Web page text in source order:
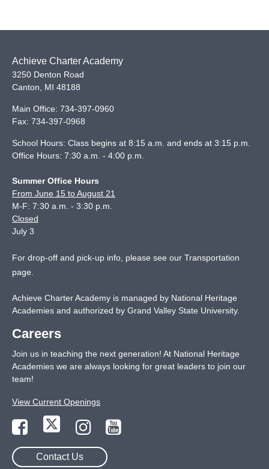
Achieve Charter Academy
3250 Denton Road
Canton
MI 48188
Main Office: 734-397-0960
Fax: 734-397-0968
School Hours: Class begins at 8:15 a.m. and ends at 3:15 p.m.
Office Hours: 7:30 a.m. - 4:00 p.m.
Summer Office Hours
From June 15 to August 21
M-F: 7:30 a.m. - 3:30 p.m.
Closed
July 3
For drop-off and pick-up info, please see our Transportation
page
Achieve Charter Academy is managed by National Heritage
Academies and authorized by Grand Valley State University.
Careers
Join us in teaching the next generation! At National Heritage
Academies we are always looking for great leaders to join our
team!
View Current Openings
Contact Us